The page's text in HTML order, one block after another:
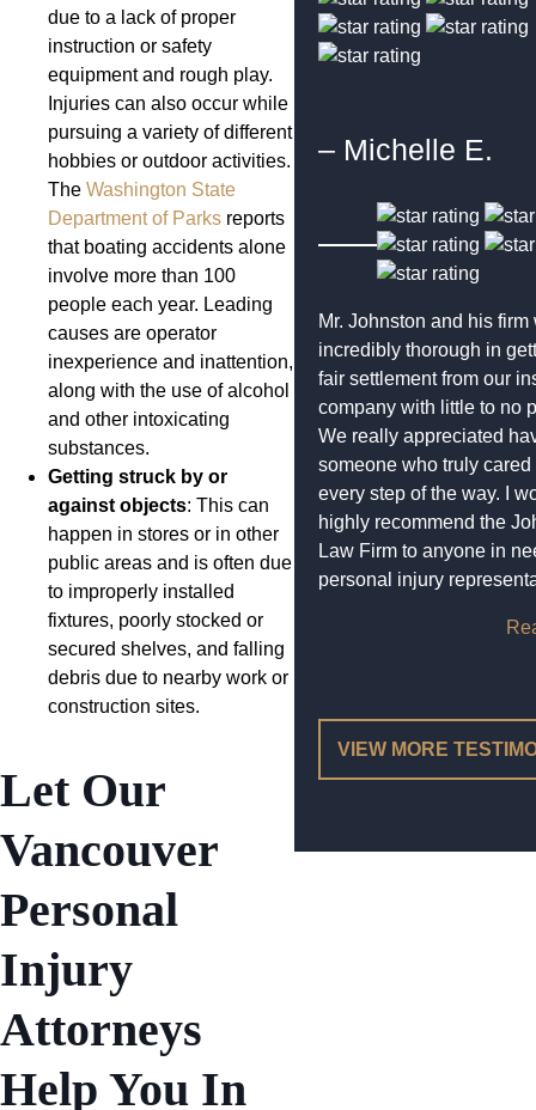
due to a lack of proper
instruction or safety
equipment and rough play.
Injuries can also occur while
pursuing a variety of different
hobbies or outdoor activities.
The Washington State
Department of Parks reports
that boating accidents alone
involve more than 100
people each year. Leading
causes are operator
inexperience and inattention,
along with the use of alcohol
and other intoxicating
substances.
Getting struck by or
against objects: This can
happen in stores or in other
public areas and is often due
to improperly installed
fixtures, poorly stocked or
secured shelves, and falling
debris due to nearby work or
construction sites.
Let Our
Vancouver
Personal
Injury
Attorneys
Help You In
– Michelle E.
Mr. Johnston and his firm
incredibly thorough in
fair settlement from our
company with little to no
We really appreciated
someone who truly cared
every step of the way. I
highly recommend the
Law Firm to anyone in
personal injury
VIEW MORE